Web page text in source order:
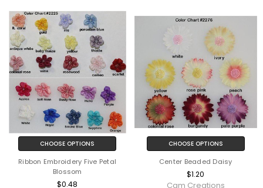
CHOOSE OPTIONS
Ribbon Embroidery Five Petal
Blossom
$0.48
CHOOSE OPTIONS
Center Beaded Daisy
$1.20
Cam Creations